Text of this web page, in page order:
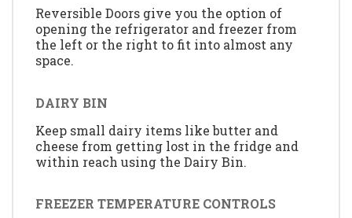
Reversible Doors give you the option of
opening the refrigerator and freezer from
the left or the right to fit into almost any
space.
DAIRY BIN
Keep small dairy items like butter and
cheese from getting lost in the fridge and
within reach using the Dairy Bin.
FREEZER TEMPERATURE CONTROLS